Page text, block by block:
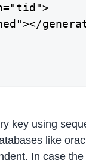
key using
like
In case